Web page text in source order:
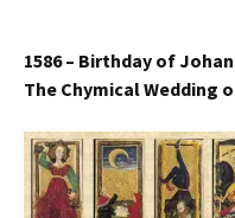
1586 – Birthday of
The Chymical Wedding